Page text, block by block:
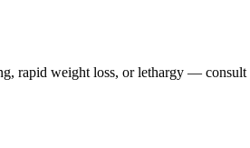
rapid weight loss, or lethargy —